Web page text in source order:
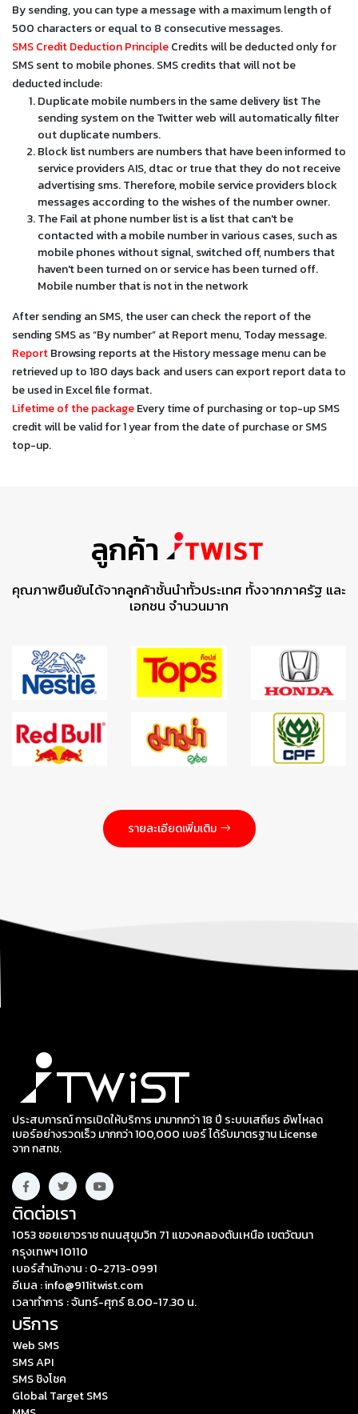
By sending, you can type a message with a maximum length of
500 characters or equal to 8 consecutive messages.
SMS Credit Deduction PrincipleCredits will be deducted only for
SMS sent to mobile phones. SMS credits that will not be
deducted include:
Duplicate mobile numbers in the same delivery list The
sending system on the Twitter web will automatically filter
out duplicate numbers.
Block list numbers are numbers that have been informed to
service providers AIS, dtac or true that they do not receive
advertising sms. Therefore, mobile service providers block
messages according to the wishes of the number owner.
The Fail at phone number list is a list that can't be
contacted with a mobile number in various cases, such as
mobile phones without signal, switched off, numbers that
haven't been turned on or service has been turned off.
Mobile number that is not in the network
After sending an SMS, the user can check the report of the
sending SMS as “By number” at Report menu, Today message.
ReportBrowsing reports at the History message menu can be
retrieved up to 180 days back and users can export report data to
be used in Excel file format.
Lifetime of the packageEvery time of purchasing or top-up SMS
credit will be valid for 1 year from the date of purchase or SMS
top-up.
ลูกค้า
คุณภาพยืนยันได้จากลูกค้าชั้นนำทั้วประเทศ ทั้งจากภาครัฐ และ
เอกชน จำนวนมาก
รายละเอียดเพิ่มเติม
ประสบการณ์ การเปิดให้บริการ มามากกว่า 18 ปี ระบบเสถียร อัพโหลด
เบอร์อย่างรวดเร็ว มากกว่า 100,000 เบอร์ ได้รับมาตรฐาน License
จาก กสทช.
ติดต่อเรา
1053 ซอยเยาวราช ถนนสุขุมวิท 71 แขวงคลองตันเหนือ เขตวัฒนา
กรุงเทพฯ 10110
เบอร์สำนักงาน : 0-2713-0991
อีเมล : info@911itwist.com
เวลาทำการ : จันทร์-ศุกร์ 8.00-17.30 น.
บริการ
Web SMS
SMS API
SMS ชิงโชค
Global Target SMS